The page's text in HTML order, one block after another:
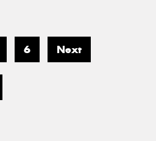
6 Next